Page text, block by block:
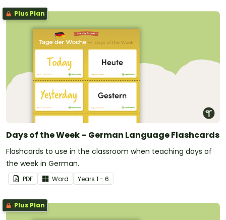
Plus Plan
Days of the Week – German Language Flashcards
Flashcards to use in the classroom when teaching days of
the week in German.
PDF Word Years 1 - 6
Plus Plan